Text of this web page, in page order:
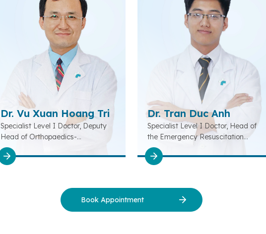
Dr. Vu Xuan Hoang Tri
Specialist Level I Doctor, Deputy
Head of Orthopaedics-
Rehabilitation-Musculoskeletal
Department
Dr. Tran Duc Anh
Specialist Level I Doctor, Head of
the Emergency Resuscitation
Department
Book Appointment